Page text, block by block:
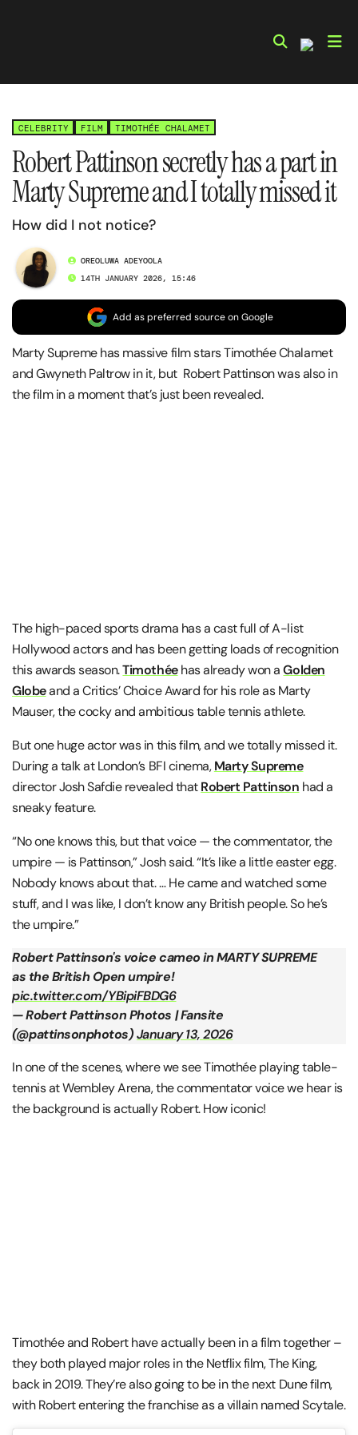
CELEBRITY FILM TIMOTHÉE CHALAMET
Robert Pattinson secretly has a part in
Marty Supreme and I totally missed it
How did I not notice?
OREOLUWA ADEYOOLA
14TH JANUARY 2026, 15:46
Add as preferred source on Google
Marty Supreme has massive film stars Timothée Chalamet
and Gwyneth Paltrow in it, but Robert Pattinson was also in
the film in a moment that’s just been revealed.
The high-paced sports drama has a cast full of A-list
Hollywood actors and has been getting loads of recognition
this awards season.Timothéehas already won aGolden
Globeand a Critics’ Choice Award for his role as Marty
Mauser, the cocky and ambitious table tennis athlete.
But one huge actor was in this film, and we totally missed it.
During a talk at London’s BFI cinema,Marty Supreme
director Josh Safdie revealed thatRobert Pattinson had a
sneaky feature.
“No one knows this, but that voice — the commentator, the
umpire — is Pattinson,” Josh said. “It’s like a little easter egg.
Nobody knows about that. … He came and watched some
stuff, and I was like, I don’t know any British people. So he’s
the umpire.”
Robert Pattinson's voice cameo in MARTY SUPREME
as the British Open umpire!
pic.twitter.com/YBipiFBDG6
— Robert Pattinson Photos | Fansite
(@pattinsonphotos)January 13, 2026
In one of the scenes, where we see Timothée playing table-
tennis at Wembley Arena, the commentator voice we hear is
the background is actually Robert. How iconic!
Timothée and Robert have actually been in a film together –
they both played major roles in the Netflix film, The King,
back in 2019. They’re also going to be in the next Dune film,
with Robert entering the franchise as a villain named Scytale.